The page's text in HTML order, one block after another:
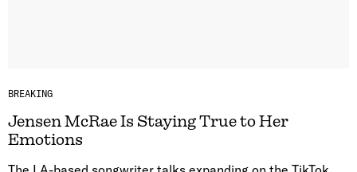
BREAKING
Jensen McRae Is Staying True to Her
Emotions